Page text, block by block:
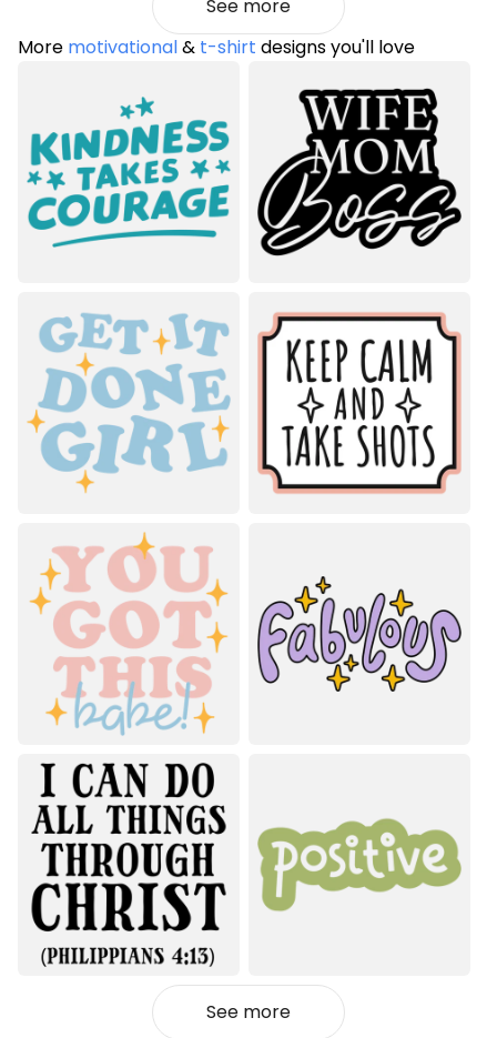
See more
More motivational& t-shirt designs you'll love
See more